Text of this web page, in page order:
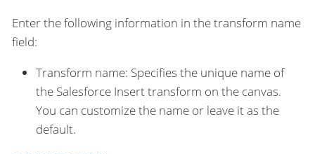
Enter the following information in the transform name
field:
Transform name: Specifies the unique name of
the Salesforce Insert transform on the canvas.
You can customize the name or leave it as the
default.